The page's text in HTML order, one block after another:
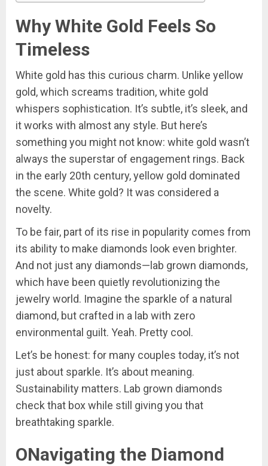
Why White Gold Feels So
Timeless
White gold has this curious charm. Unlike yellow
gold, which screams tradition, white gold
whispers sophistication. It’s subtle, it’s sleek, and
it works with almost any style. But here’s
something you might not know: white gold wasn’t
always the superstar of engagement rings. Back
in the early 20th century, yellow gold dominated
the scene. White gold? It was considered a
novelty.
To be fair, part of its rise in popularity comes from
its ability to make diamonds look even brighter.
And not just any diamonds—lab grown diamonds,
which have been quietly revolutionizing the
jewelry world. Imagine the sparkle of a natural
diamond, but crafted in a lab with zero
environmental guilt. Yeah. Pretty cool.
Let’s be honest: for many couples today, it’s not
just about sparkle. It’s about meaning.
Sustainability matters. Lab grown diamonds
check that box while still giving you that
breathtaking sparkle.
ONavigating the Diamond